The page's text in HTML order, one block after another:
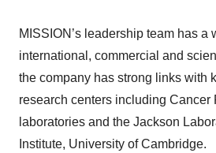
MISSION’s leadership team has a
international, commercial and
the company has strong links with
research centers including Cancer
laboratories and the Jackson
Institute, University of Cambridge.